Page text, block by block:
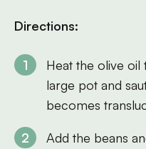
Directions:
Heat the olive oil
large pot and
becomes
Add the beans